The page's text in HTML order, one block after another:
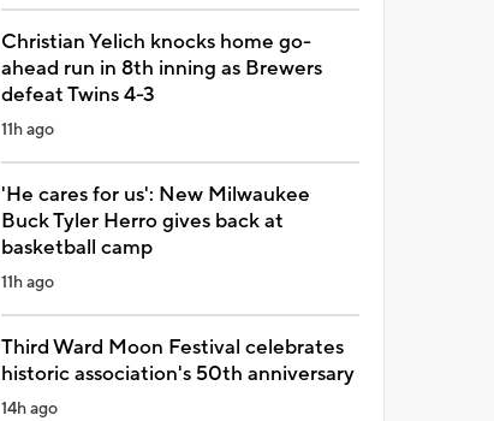
Christian Yelich knocks home go-
ahead run in 8th inning as Brewers
defeat Twins 4-3
11h ago
'He cares for us': New Milwaukee
Buck Tyler Herro gives back at
basketball camp
11h ago
Third Ward Moon Festival celebrates
historic association's 50th anniversary
14h ago